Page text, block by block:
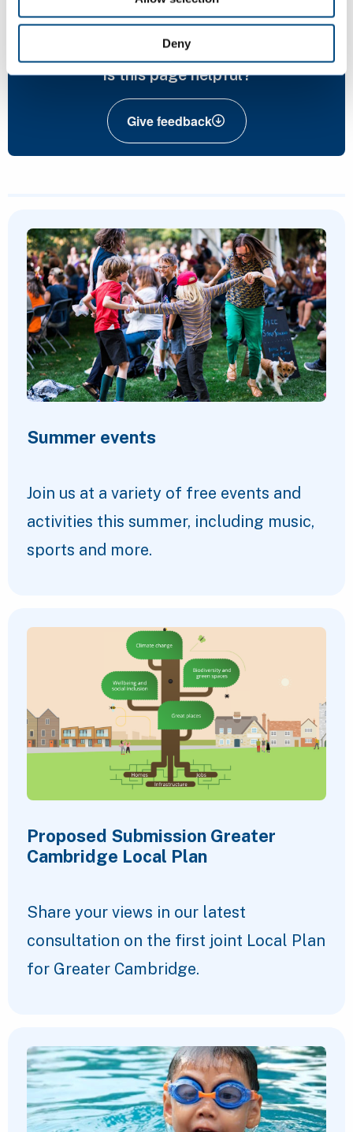
Deny
Is this page helpful?
Give feedback
Summer events
Join us at a variety of free events and
activities this summer, including music,
sports and more.
Proposed Submission Greater
Cambridge Local Plan
Share your views in our latest
consultation on the first joint Local Plan
for Greater Cambridge.